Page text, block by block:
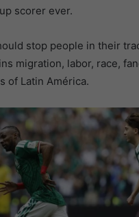
scorer ever.
stop people in their
migration, labor, race,
of Latin América.